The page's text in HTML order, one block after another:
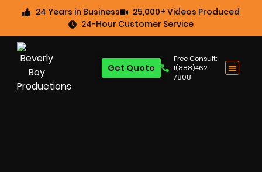
24 Years in Business
25,000+ Videos Produced
24-Hour Customer Service
Free Consult:
1(888)462-
7808
Get Quote